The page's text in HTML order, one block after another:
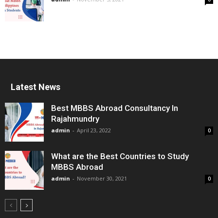
Latest News
Best MBBS Abroad Consultancy In
Rajahmundry
admin - April 23, 2022 0
What are the Best Countries to Study
MBBS Abroad
admin - November 30, 2021 0